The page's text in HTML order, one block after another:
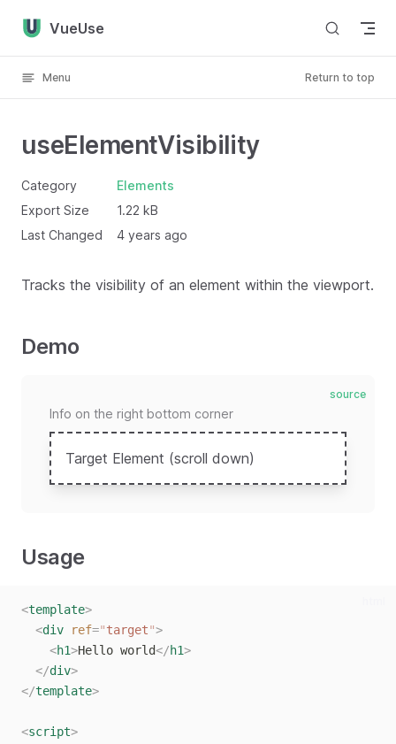
Skip to content
VueUse
Menu Return to top
useElementVisibility
Category
Elements
Export Size
1.22 kB
Last Changed
4 years ago
Tracks the visibility of an element within the viewport.
Demo
source
Info on the right bottom corner
Target Element (scroll down)
Usage
<template>
<div ref="target">
<h1>Hello world</h1>
</div>
</template>
<script>